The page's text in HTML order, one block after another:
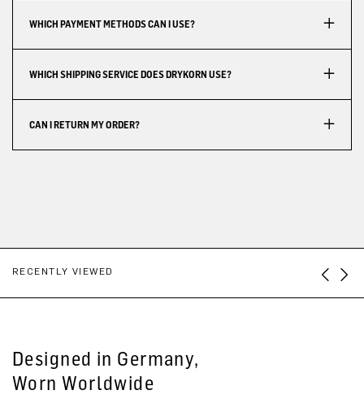
WHICH PAYMENT METHODS CAN I USE?
WHICH SHIPPING SERVICE DOES DRYKORN USE?
CAN I RETURN MY ORDER?
RECENTLY VIEWED
Designed in Germany,
Worn Worldwide